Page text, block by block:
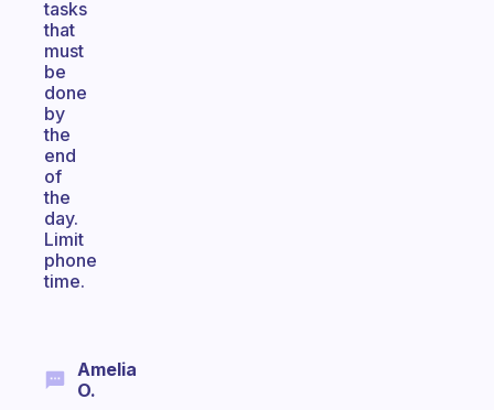
tasks
that
must
be
done
by
the
end
of
the
day.
Limit
phone
time.
Amelia
O.